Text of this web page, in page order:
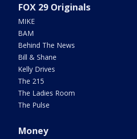
FOX 29 Originals
MIKE
BAM
Behind The News
Bill & Shane
Kelly Drives
The 215
The Ladies Room
The Pulse
Money